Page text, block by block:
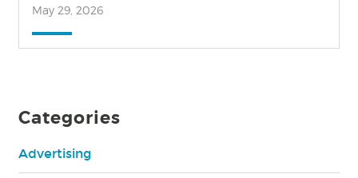
May 29, 2026
Categories
Advertising